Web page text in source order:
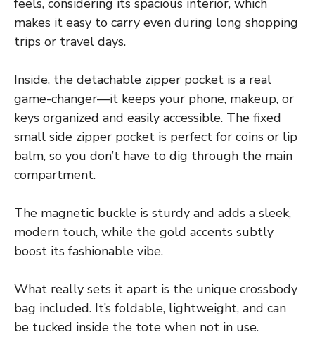
makes it easy to carry even during long shopping
trips or travel days.
Inside, the detachable zipper pocket is a real
game-changer—it keeps your phone, makeup, or
keys organized and easily accessible. The fixed
small side zipper pocket is perfect for coins or lip
balm, so you don’t have to dig through the main
compartment.
The magnetic buckle is sturdy and adds a sleek,
modern touch, while the gold accents subtly
boost its fashionable vibe.
What really sets it apart is the unique crossbody
bag included. It’s foldable, lightweight, and can
be tucked inside the tote when not in use.